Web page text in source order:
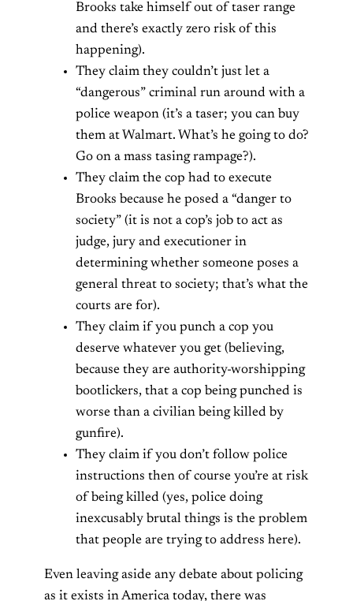
Brooks take himself out of taser range
and there’s exactly zero risk of this
happening).
They claim they couldn’t just let a
“dangerous” criminal run around with a
police weapon (it’s a taser; you can buy
them at Walmart. What’s he going to do?
Go on a mass tasing rampage?).
They claim the cop had to execute
Brooks because he posed a “danger to
society” (it is not a cop’s job to act as
judge, jury and executioner in
determining whether someone poses a
general threat to society; that’s what the
courts are for).
They claim if you punch a cop you
deserve whatever you get (believing,
because they are authority-worshipping
bootlickers, that a cop being punched is
worse than a civilian being killed by
gunfire).
They claim if you don’t follow police
instructions then of course you’re at risk
of being killed (yes, police doing
inexcusably brutal things is the problem
that people are trying to address here).
Even leaving aside any debate about policing
as it exists in America today, there was